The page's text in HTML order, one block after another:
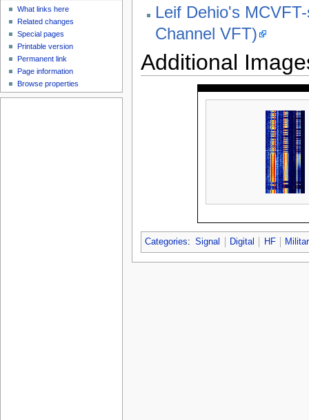
Leif Dehio's
Channel VFT)
Additional
Categories: Signal Digital HF
What links here
Related changes
Special pages
Printable version
Permanent link
Page information
Browse properties